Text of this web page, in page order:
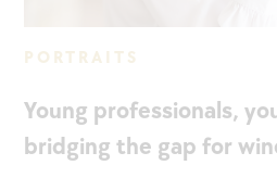
PORTRAITS
Young professionals,
bridging the gap for